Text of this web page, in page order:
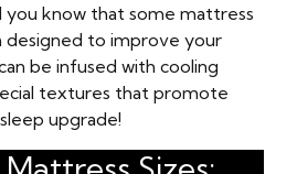
you know that some mattress
to improve your
be infused with cooling
textures that promote
upgrade!